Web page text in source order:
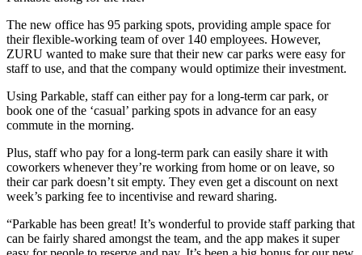
The new office has 95 parking spots, providing ample space for
their flexible-working team of over 140 employees. However,
ZURU wanted to make sure that their new car parks were easy for
staff to use, and that the company would optimize their investment.
Using Parkable, staff can either pay for a long-term car park, or
book one of the ‘casual’ parking spots in advance for an easy
commute in the morning.
Plus, staff who pay for a long-term park can easily share it with
coworkers whenever they’re working from home or on leave, so
their car park doesn’t sit empty. They even get a discount on next
week’s parking fee to incentivise and reward sharing.
“Parkable has been great! It’s wonderful to provide staff parking that
can be fairly shared amongst the team, and the app makes it super